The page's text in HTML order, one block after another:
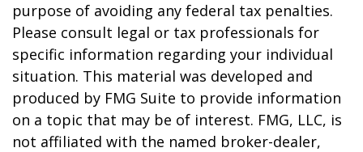
purpose of avoiding any federal tax penalties.
Please consult legal or tax professionals for
specific information regarding your individual
situation. This material was developed and
produced by FMG Suite to provide information
on a topic that may be of interest. FMG, LLC, is
not affiliated with the named broker-dealer,